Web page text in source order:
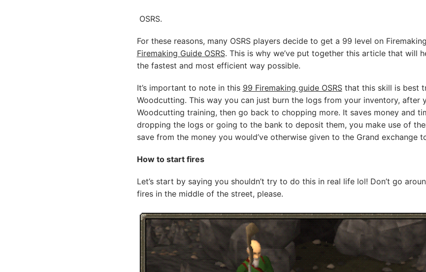
OSRS.
For these reasons, many OSRS players decide to get a 99 level on
Firemaking Guide OSRS. This is why we’ve put together this article that will
the fastest and most efficient way possible.
It’s important to note in this 99 Firemaking guide OSRSthat this skill is best
Woodcutting. This way you can just burn the logs from your inventory, after
Woodcutting training, then go back to chopping more. It saves money and
dropping the logs or going to the bank to deposit them, you make use of
save from the money you would’ve otherwise given to the Grand exchange
How to start fires
Let’s start by saying you shouldn’t try to do this in real life lol! Don’t go
fires in the middle of the street, please.